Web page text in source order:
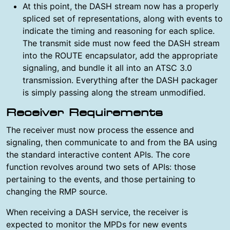
At this point, the DASH stream now has a properly
spliced set of representations, along with events to
indicate the timing and reasoning for each splice.
The transmit side must now feed the DASH stream
into the ROUTE encapsulator, add the appropriate
signaling, and bundle it all into an ATSC 3.0
transmission. Everything after the DASH packager
is simply passing along the stream unmodified.
Receiver Requirements
The receiver must now process the essence and
signaling, then communicate to and from the BA using
the standard interactive content APIs. The core
function revolves around two sets of APIs: those
pertaining to the events, and those pertaining to
changing the RMP source.
When receiving a DASH service, the receiver is
expected to monitor the MPDs for new events